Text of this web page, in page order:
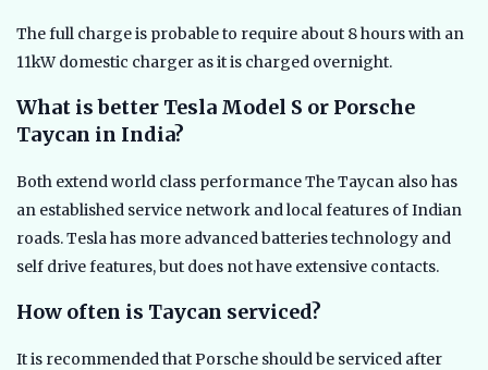
The full charge is probable to require about 8 hours with an
11kW domestic charger as it is charged overnight.
What is better Tesla Model S or Porsche
Taycan in India?
Both extend world class performance The Taycan also has
an established service network and local features of Indian
roads. Tesla has more advanced batteries technology and
self drive features, but does not have extensive contacts.
How often is Taycan serviced?
It is recommended that Porsche should be serviced after